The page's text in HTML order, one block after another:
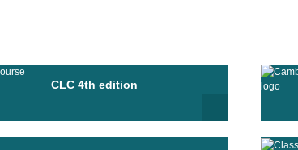
CLC 4th edition